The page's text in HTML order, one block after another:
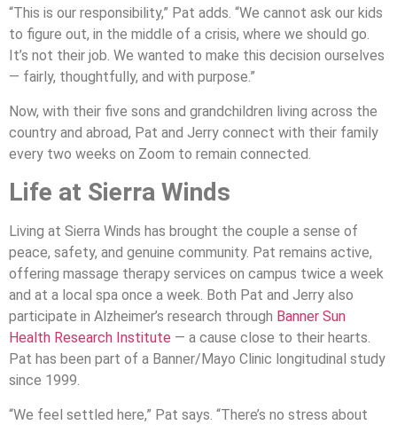
“This is our responsibility,” Pat adds. “We cannot ask our kids
to figure out, in the middle of a crisis, where we should go.
It’s not their job. We wanted to make this decision ourselves
— fairly, thoughtfully, and with purpose.”
Now, with their five sons and grandchildren living across the
country and abroad, Pat and Jerry connect with their family
every two weeks on Zoom to remain connected.
Life at Sierra Winds
Living at Sierra Winds has brought the couple a sense of
peace, safety, and genuine community. Pat remains active,
offering massage therapy services on campus twice a week
and at a local spa once a week. Both Pat and Jerry also
participate in Alzheimer’s research through Banner Sun
Health Research Institute — a cause close to their hearts.
Pat has been part of a Banner/Mayo Clinic longitudinal study
since 1999.
“We feel settled here,” Pat says. “There’s no stress about